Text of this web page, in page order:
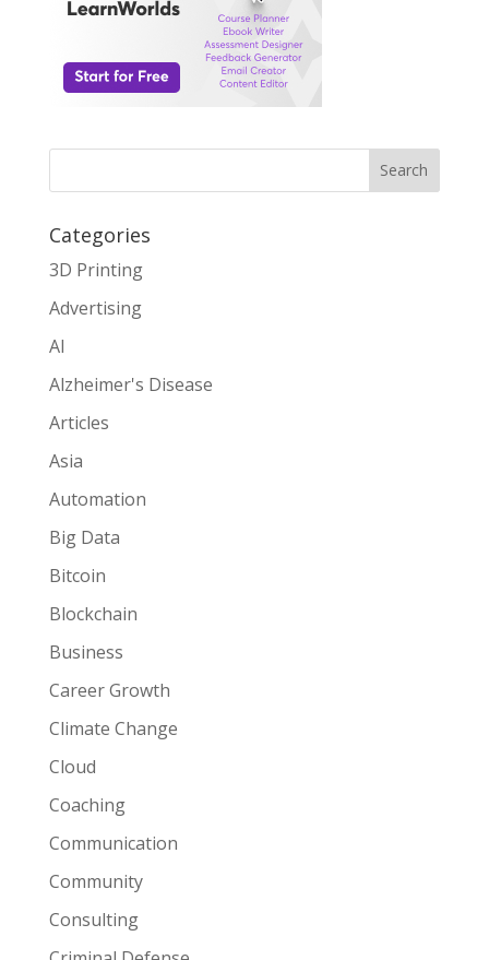
Search
Categories
3D Printing
Advertising
AI
Alzheimer's Disease
Articles
Asia
Automation
Big Data
Bitcoin
Blockchain
Business
Career Growth
Climate Change
Cloud
Coaching
Communication
Community
Consulting